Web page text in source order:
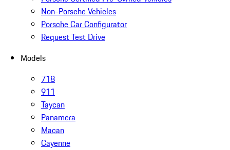
Non-Porsche Vehicles
Porsche Car Configurator
Request Test Drive
Models
718
911
Taycan
Panamera
Macan
Cayenne